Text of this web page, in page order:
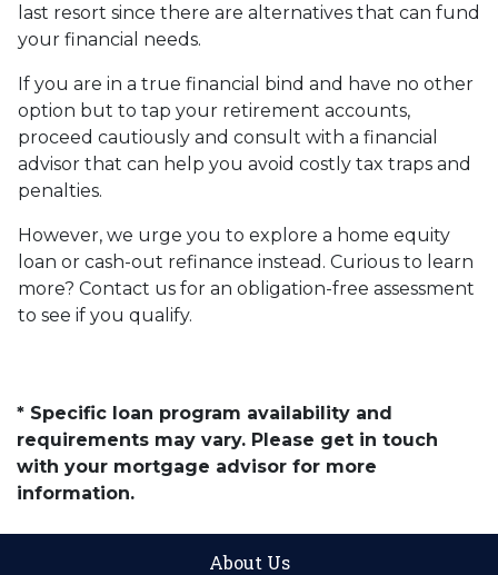
last resort since there are alternatives that can fund
your financial needs.
If you are in a true financial bind and have no other
option but to tap your retirement accounts,
proceed cautiously and consult with a financial
advisor that can help you avoid costly tax traps and
penalties.
However, we urge you to explore a home equity
loan or cash-out refinance instead. Curious to learn
more? Contact us for an obligation-free assessment
to see if you qualify.
* Specific loan program availability and
requirements may vary. Please get in touch
with your mortgage advisor for more
information.
About Us